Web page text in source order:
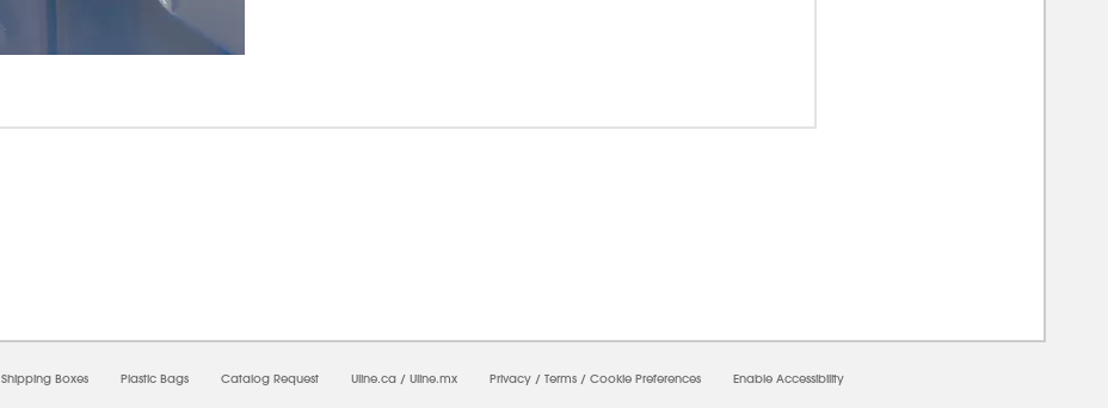
Shipping Boxes Plastic Bags Catalog Request Uline.ca / Uline.mx Privacy / Terms / Cookie Preferences Enable Accessibility